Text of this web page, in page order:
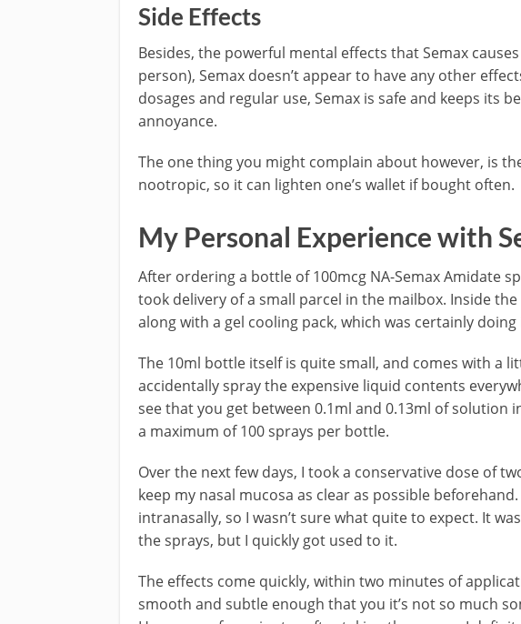
Side Effects
Besides, the powerful mental effects that Semax
person), Semax doesn’t appear to have any other
dosages and regular use, Semax is safe and keeps its
annoyance.
The one thing you might complain about however, is
nootropic, so it can lighten one’s wallet if bought often.
My Personal Experience with
After ordering a bottle of 100mcg NA-Semax Amidate
took delivery of a small parcel in the mailbox. Inside
along with a gel cooling pack, which was certainly doing
The 10ml bottle itself is quite small, and comes with a
accidentally spray the expensive liquid contents
see that you get between 0.1ml and 0.13ml of solution
a maximum of 100 sprays per bottle.
Over the next few days, I took a conservative dose of
keep my nasal mucosa as clear as possible
intranasally, so I wasn’t sure what quite to expect. It
the sprays, but I quickly got used to it.
The effects come quickly, within two minutes of
smooth and subtle enough that you it’s not so much